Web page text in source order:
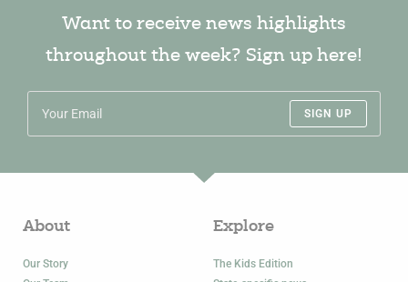
Want to receive news highlights
throughout the week? Sign up here!
SIGN UP
About
Our Story
Explore
The Kids Edition